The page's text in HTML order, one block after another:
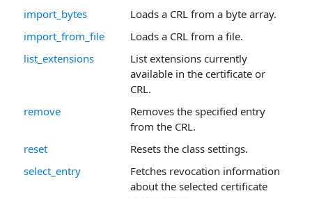
import_bytes
Loads a CRL from a byte array.
import_from_file
Loads a CRL from a file.
list_extensions
List extensions currently
available in the certificate or
CRL.
remove
Removes the specified entry
from the CRL.
reset
Resets the class settings.
select_entry
Fetches revocation information
about the selected certificate